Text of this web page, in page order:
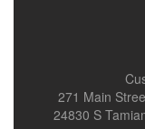
271 Main
24830 S